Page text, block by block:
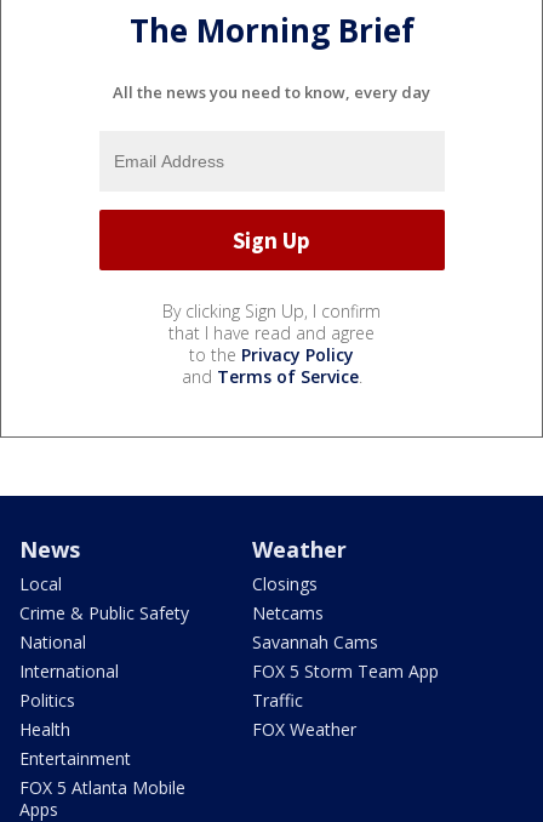
The Morning Brief
All the news you need to know, every day
By clicking Sign Up, I confirm
that I have read and agree
to the Privacy Policy
and Terms of Service.
News
Local
Crime & Public Safety
National
International
Politics
Health
Entertainment
FOX 5 Atlanta Mobile
Apps
Weather
Closings
Netcams
Savannah Cams
FOX 5 Storm Team App
Traffic
FOX Weather